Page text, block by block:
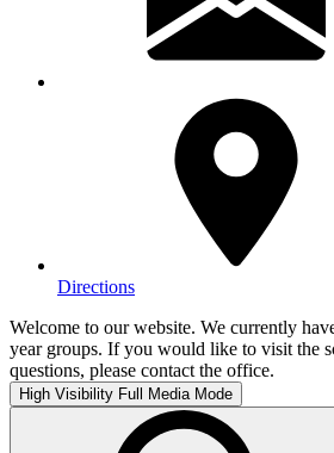
Directions
Welcome to our website. We currently
year groups. If you would like to visit the
questions, please contact the office.
High Visibility Full Media Mode